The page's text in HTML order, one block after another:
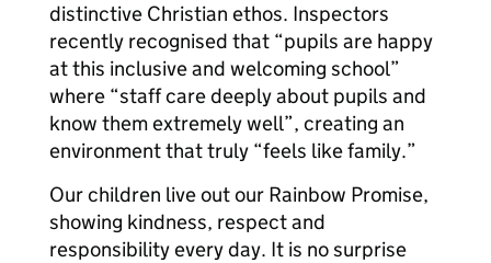
distinctive Christian ethos. Inspectors
recently recognised that “pupils are happy
at this inclusive and welcoming school”
where “staff care deeply about pupils and
know them extremely well”, creating an
environment that truly “feels like family.”
Our children live out our Rainbow Promise,
showing kindness, respect and
responsibility every day. It is no surprise